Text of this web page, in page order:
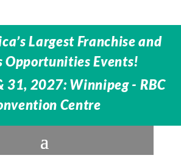
Largest Franchise and
Opportunities Events!
31, 2027: Winnipeg - RBC
Centre